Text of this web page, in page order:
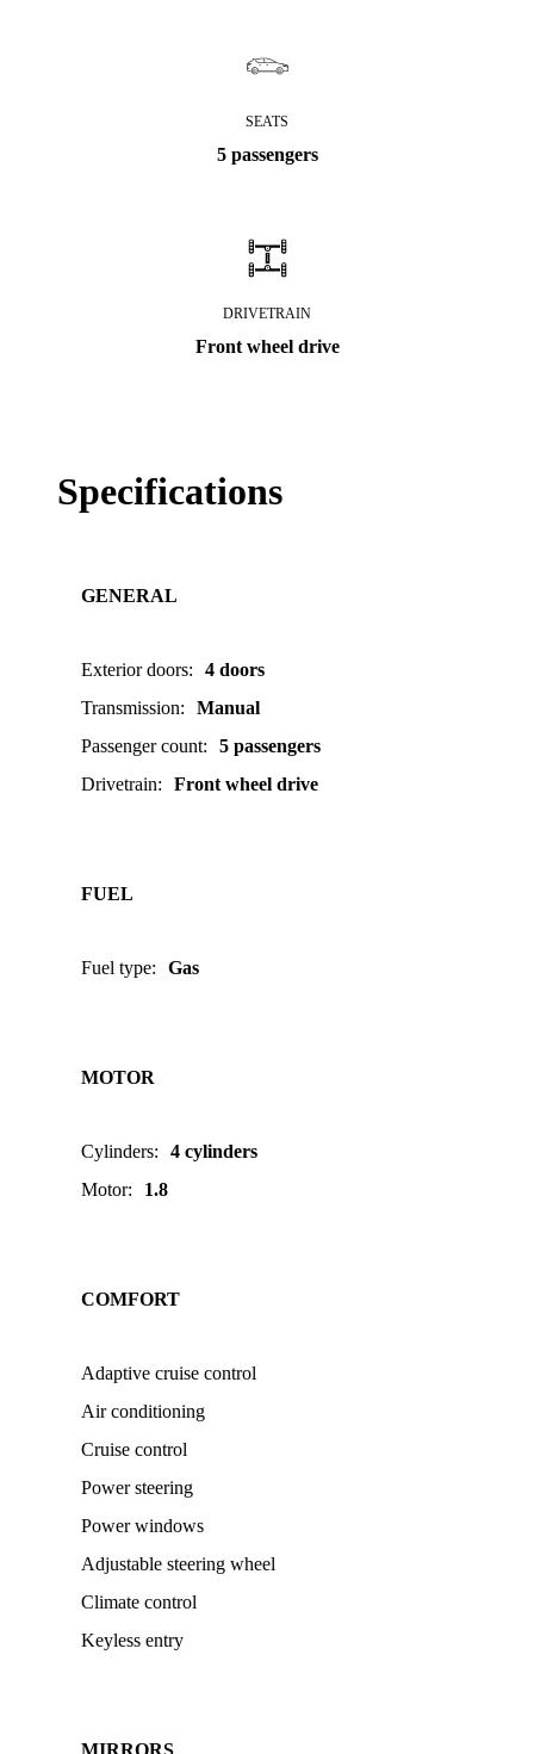
SEATS
5 passengers
DRIVETRAIN
Front wheel drive
Specifications
GENERAL
Exterior doors:
4 doors
Transmission:
Manual
Passenger count:
5 passengers
Drivetrain: Front wheel drive
FUEL
Fuel type: Gas
MOTOR
Cylinders:
4 cylinders
Motor: 1.8
COMFORT
Adaptive cruise control
Air conditioning
Cruise control
Power steering
Power windows
Adjustable steering wheel
Climate control
Keyless entry
MIRRORS